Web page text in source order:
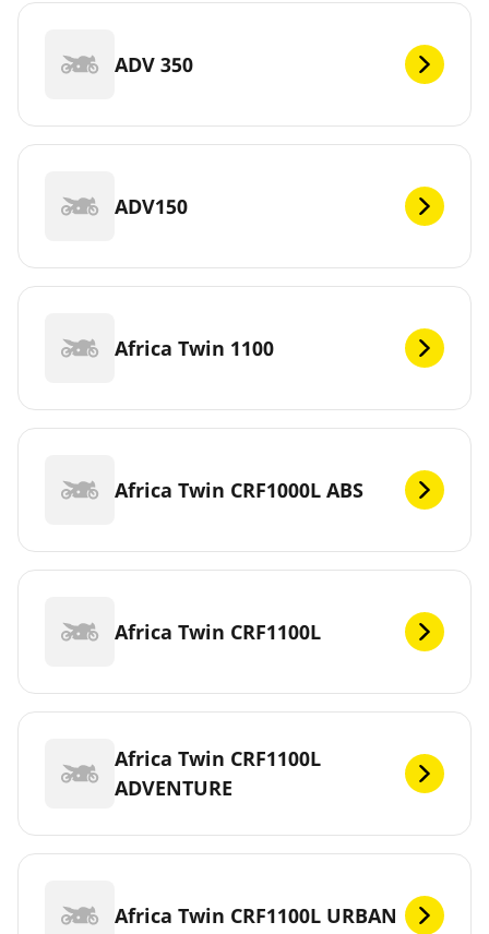
ADV 350
ADV150
Africa Twin 1100
Africa Twin CRF1000L ABS
Africa Twin CRF1100L
Africa Twin CRF1100L
ADVENTURE
Africa Twin CRF1100L URBAN